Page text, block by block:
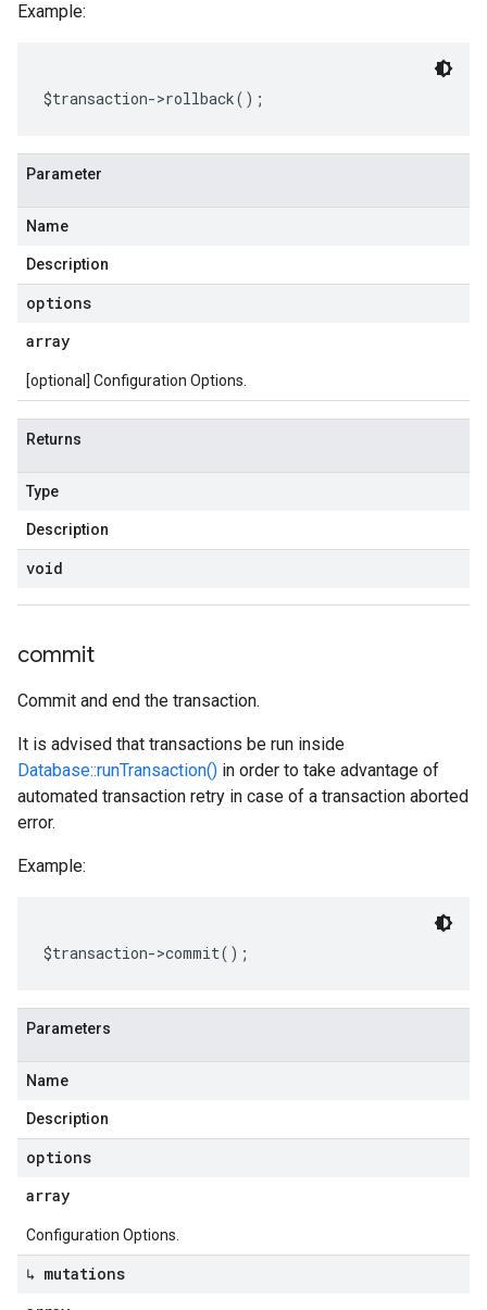
Example:
$transaction->rollback();
Parameter
Name
Description
options
array
[optional] Configuration Options.
Returns
Type
Description
void
commit
Commit and end the transaction.
It is advised that transactions be run inside
Database::runTransaction() in order to take advantage of
automated transaction retry in case of a transaction aborted
error.
Example:
$transaction->commit();
Parameters
Name
Description
options
array
Configuration Options.
↳ mutations